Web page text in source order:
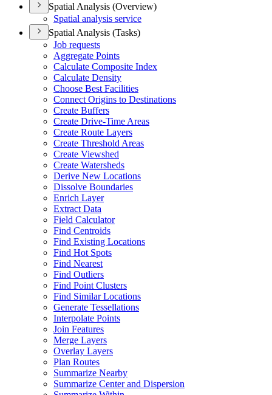
Spatial Analysis (Overview)
Spatial analysis service
Spatial Analysis (Tasks)
Job requests
Aggregate Points
Calculate Composite Index
Calculate Density
Choose Best Facilities
Connect Origins to Destinations
Create Buffers
Create Drive-Time Areas
Create Route Layers
Create Threshold Areas
Create Viewshed
Create Watersheds
Derive New Locations
Dissolve Boundaries
Enrich Layer
Extract Data
Field Calculator
Find Centroids
Find Existing Locations
Find Hot Spots
Find Nearest
Find Outliers
Find Point Clusters
Find Similar Locations
Generate Tessellations
Interpolate Points
Join Features
Merge Layers
Overlay Layers
Plan Routes
Summarize Nearby
Summarize Center and Dispersion